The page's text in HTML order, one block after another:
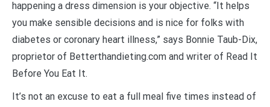
happening a dress dimension is your objective. “It helps
you make sensible decisions and is nice for folks with
diabetes or coronary heart illness,” says Bonnie Taub-Dix,
proprietor of Betterthandieting.com and writer of Read It
Before You Eat It.
It’s not an excuse to eat a full meal five times instead of